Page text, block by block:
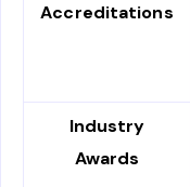
Accreditations
Industry
Awards